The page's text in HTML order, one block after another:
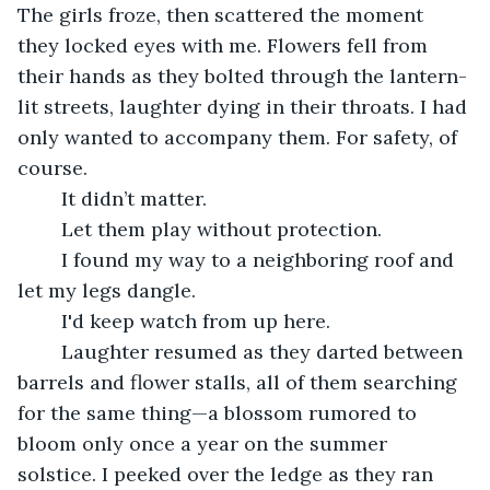
The girls froze, then scattered the moment
they locked eyes with me. Flowers fell from
their hands as they bolted through the lantern-
lit streets, laughter dying in their throats. I had
only wanted to accompany them. For safety, of
course.
	It didn’t matter.
	Let them play without protection.
let my legs dangle.
	I'd keep watch from up here.
barrels and flower stalls, all of them searching
for the same thing—a blossom rumored to
bloom only once a year on the summer
solstice. I peeked over the ledge as they ran